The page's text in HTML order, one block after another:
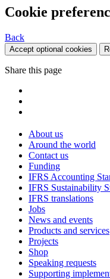
Cookie
Back
Accept optional cookies
Share this page
About us
Around the world
Contact us
Funding
IFRS Accounting
IFRS Sustainability
IFRS translations
Jobs
News and events
Products and services
Projects
Shop
Speaking requests
Supporting